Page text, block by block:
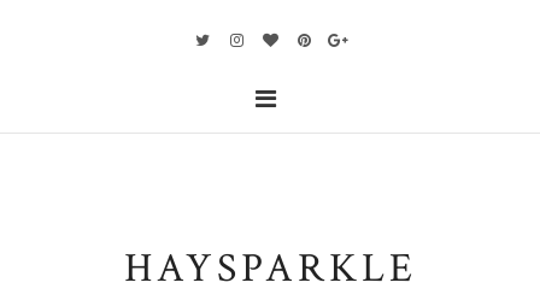
HAYSPARKLE